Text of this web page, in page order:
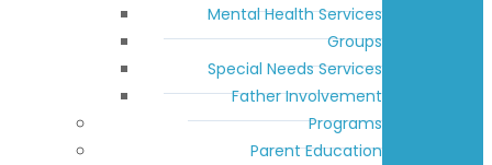
Mental Health Services
Groups
Special Needs Services
Father Involvement
Programs
Parent Education